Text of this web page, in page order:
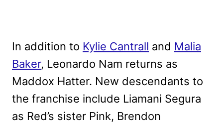
In addition to Kylie Cantrall and Malia
Baker, Leonardo Nam returns as
Maddox Hatter. New descendants to
the franchise include Liamani Segura
as Red’s sister Pink, Brendon